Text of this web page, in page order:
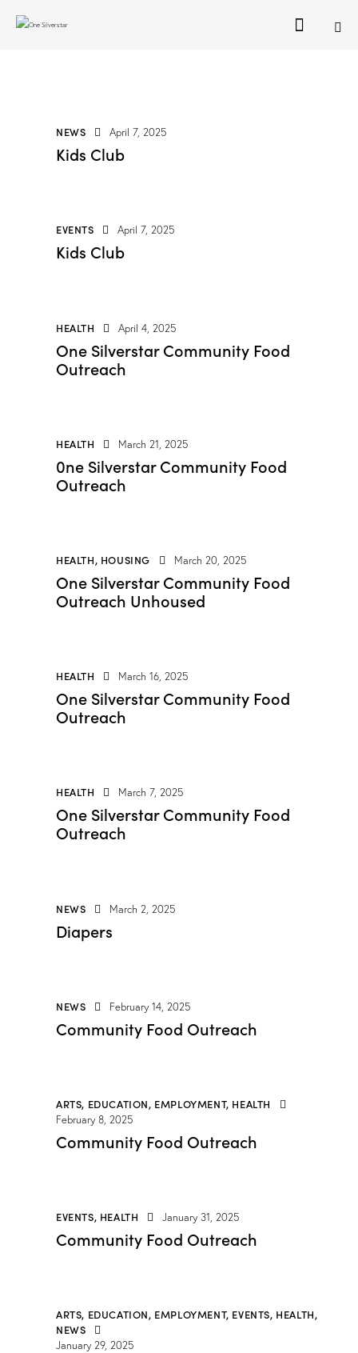
NEWS April 7, 2025
Kids Club
EVENTS April 7, 2025
Kids Club
HEALTH April 4, 2025
One Silverstar Community Food
Outreach
HEALTH March 21, 2025
0ne Silverstar Community Food
Outreach
HEALTH, HOUSING March 20, 2025
One Silverstar Community Food
Outreach Unhoused
HEALTH March 16, 2025
One Silverstar Community Food
Outreach
HEALTH March 7, 2025
One Silverstar Community Food
Outreach
NEWS March 2, 2025
Diapers
NEWS February 14, 2025
Community Food Outreach
ARTS, EDUCATION, EMPLOYMENT, HEALTH
February 8, 2025
Community Food Outreach
EVENTS, HEALTH January 31, 2025
Community Food Outreach
ARTS, EDUCATION, EMPLOYMENT, EVENTS, HEALTH,
NEWS
January 29, 2025